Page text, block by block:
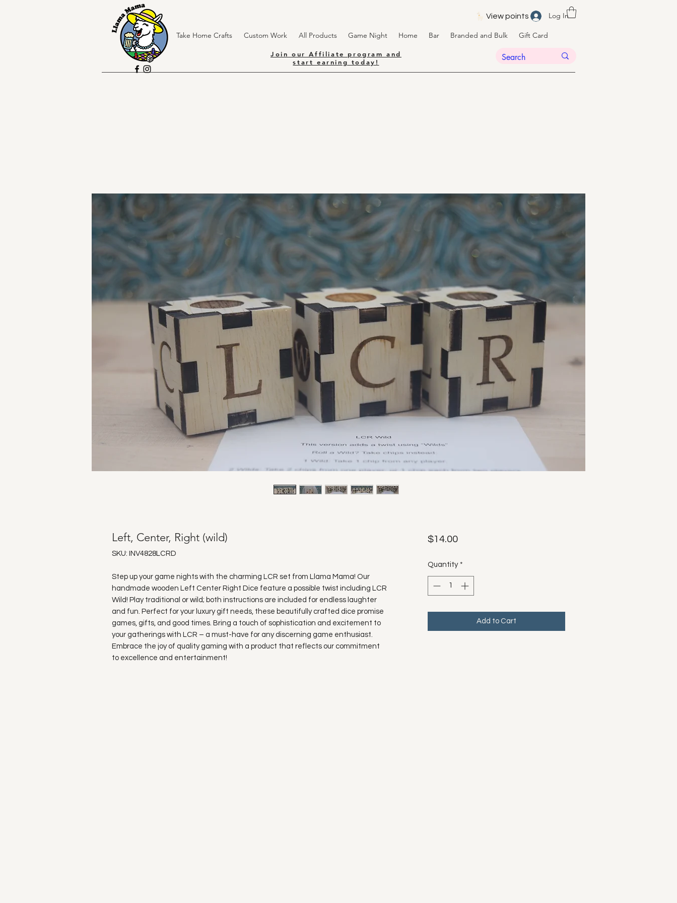
View points Log In
Take Home Crafts Custom Work All Products Game Night Home Bar Branded and Bulk Gift Card
Join our Affiliate program and
start earning today!
Left, Center, Right (wild)
SKU: INV4828LCRD
Step up your game nights with the charming LCR set from Llama Mama! Our
handmade wooden Left Center Right Dice feature a possible twist including LCR
Wild! Play traditional or wild; both instructions are included for endless laughter
and fun. Perfect for your luxury gift needs, these beautifully crafted dice promise
games, gifts, and good times. Bring a touch of sophistication and excitement to
your gatherings with LCR – a must-have for any discerning game enthusiast.
Embrace the joy of quality gaming with a product that reflects our commitment
to excellence and entertainment!
$14.00Price
Quantity *
Add to Cart